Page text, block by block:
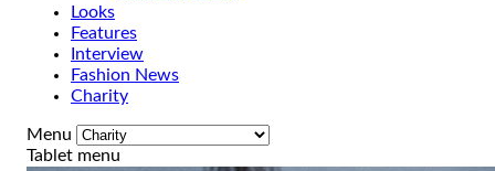
Looks
Features
Interview
Fashion News
Charity
Menu
Tablet menu